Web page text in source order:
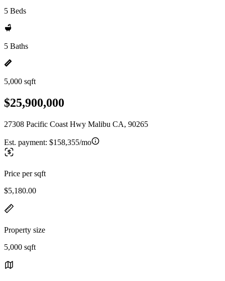
5 Beds
5 Baths
5,000 sqft
$25,900,000
27308 Pacific Coast Hwy Malibu CA, 90265
Est. payment: $158,355/mo
Price per sqft
$5,180.00
Property size
5,000 sqft